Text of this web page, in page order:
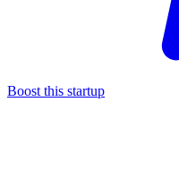
Boost this startup